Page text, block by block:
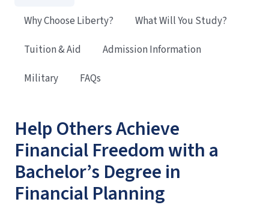
Help Others Achieve
Financial Freedom with a
Bachelor’s Degree in
Financial Planning
Why Choose Liberty?
What Will You Study?
Tuition & Aid
Admission Information
Military
FAQs